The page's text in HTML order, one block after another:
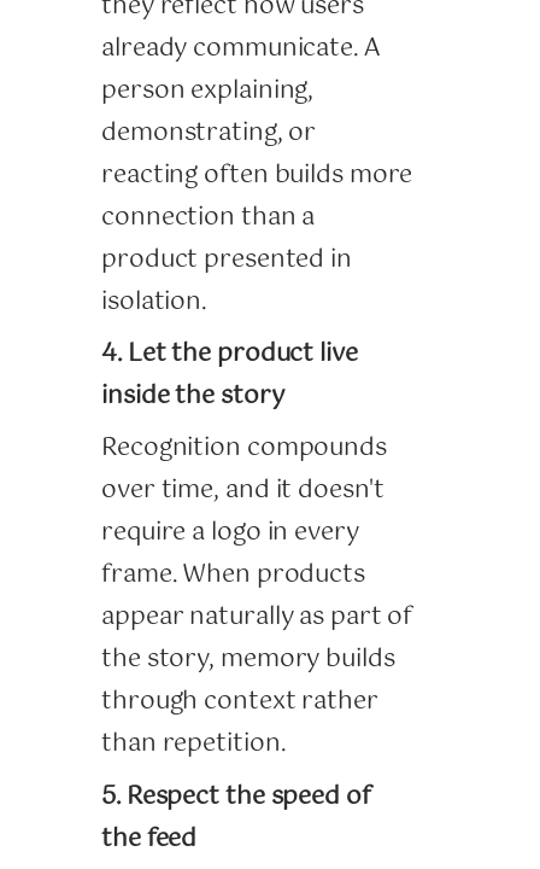
already communicate. A
person explaining,
demonstrating, or
reacting often builds more
connection than a
product presented in
isolation.
4. Let the product live
inside the story
Recognition compounds
over time, and it doesn't
require a logo in every
frame. When products
appear naturally as part of
the story, memory builds
through context rather
than repetition.
5. Respect the speed of
the feed